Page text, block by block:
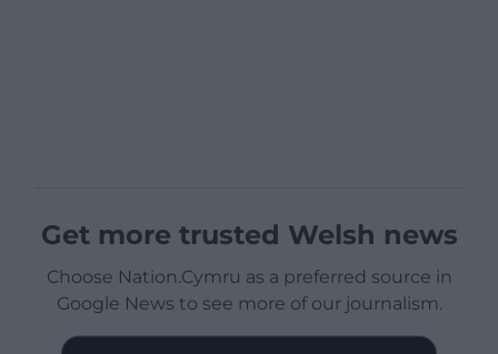
Get more trusted Welsh news
Choose Nation.Cymru as a preferred source in
Google News to see more of our journalism.